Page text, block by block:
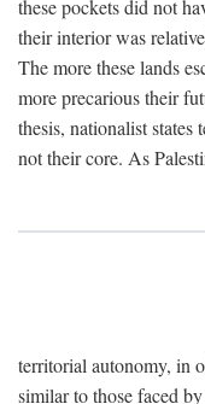
these pockets did not
their interior was
The more these lands
more precarious their
thesis, nationalist states
not their core. As
territorial autonomy, in
similar to those faced